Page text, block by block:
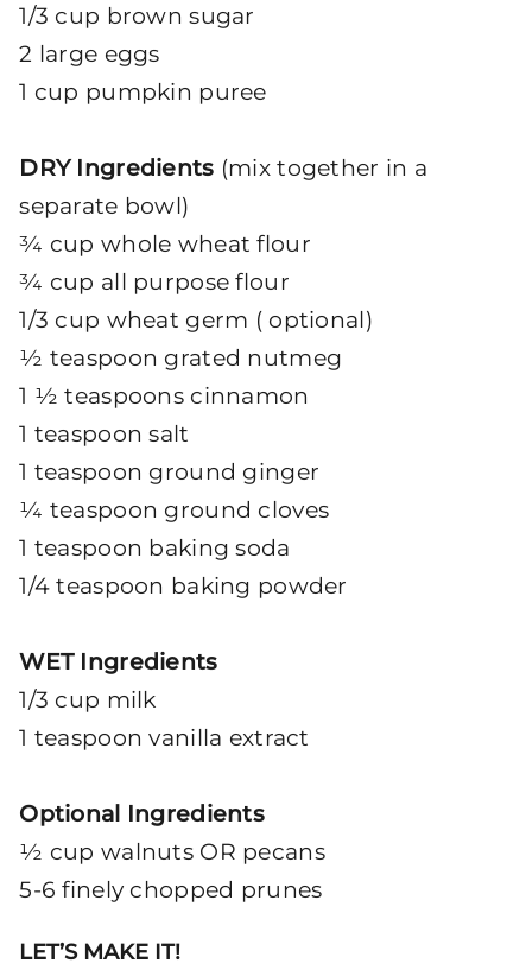
1/3 cup brown sugar
2 large eggs
1 cup pumpkin puree
DRY Ingredients (mix together in a
separate bowl)
¾ cup whole wheat flour
¾ cup all purpose flour
1/3 cup wheat germ ( optional)
½ teaspoon grated nutmeg
1 ½ teaspoons cinnamon
1 teaspoon salt
1 teaspoon ground ginger
¼ teaspoon ground cloves
1 teaspoon baking soda
1/4 teaspoon baking powder
WET Ingredients
1/3 cup milk
1 teaspoon vanilla extract
Optional Ingredients
½ cup walnuts OR pecans
5-6 finely chopped prunes
LET’S MAKE IT!